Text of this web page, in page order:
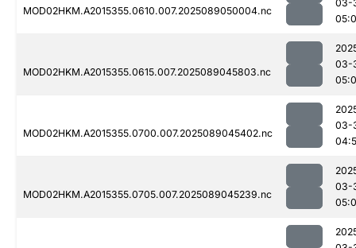
MOD02HKM.A2015355.0610.007.2025089050004.nc
03-
MOD02HKM.A2015355.0615.007.2025089045803.nc
03-
MOD02HKM.A2015355.0700.007.2025089045402.nc
03-
MOD02HKM.A2015355.0705.007.2025089045239.nc
03-